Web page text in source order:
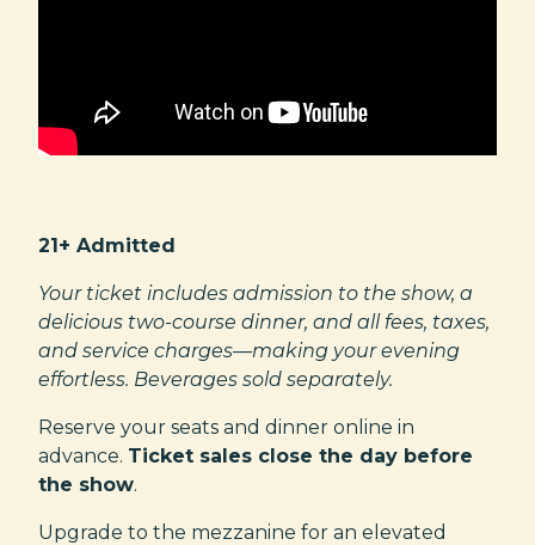
21+ Admitted
Your ticket includes admission to the show, a
delicious two-course dinner, and all fees, taxes,
and service charges—making your evening
effortless. Beverages sold separately.
Reserve your seats and dinner online in
advance. Ticket sales close the day before
the show.
Upgrade to the mezzanine for an elevated